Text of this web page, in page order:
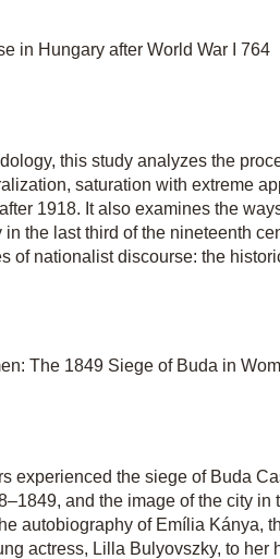
in Hungary after World War I 764
this study analyzes the
saturation with extreme
1918. It also examines the
the last third of the nineteenth
of nationalist discourse: the
The 1849 Siege of Buda in
experienced the siege of Buda
and the image of the city
autobiography of Emília Kánya,
actress, Lilla Bulyovszky, to her